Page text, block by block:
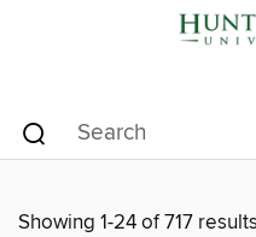
Showing 1-24 of 717 results